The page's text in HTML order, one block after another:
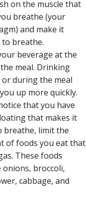
on the muscle that
breathe (your
and make it
breathe.
beverage at the
meal. Drinking
during the meal
up more quickly.
that you have
that makes it
breathe, limit the
of foods you eat that
These foods
onions, broccoli,
cabbage, and